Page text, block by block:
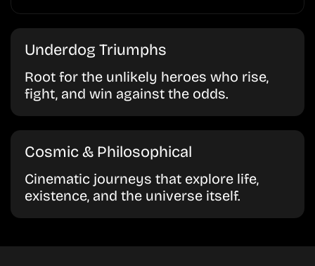
Underdog Triumphs
Root for the unlikely heroes who rise,
fight, and win against the odds.
Cosmic & Philosophical
Cinematic journeys that explore life,
existence, and the universe itself.